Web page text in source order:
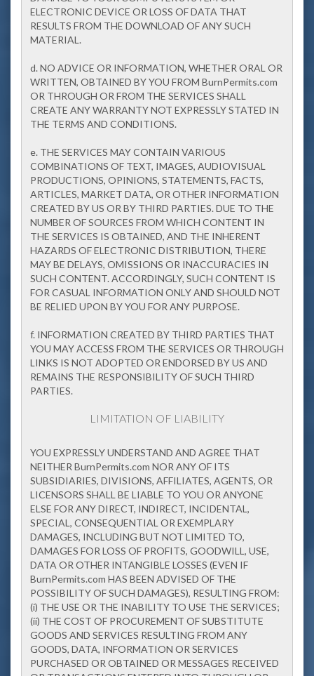
ELECTRONIC DEVICE OR LOSS OF DATA THAT
RESULTS FROM THE DOWNLOAD OF ANY SUCH
MATERIAL.
d. NO ADVICE OR INFORMATION, WHETHER ORAL OR
WRITTEN, OBTAINED BY YOU FROM BurnPermits.com
OR THROUGH OR FROM THE SERVICES SHALL
CREATE ANY WARRANTY NOT EXPRESSLY STATED IN
THE TERMS AND CONDITIONS.
e. THE SERVICES MAY CONTAIN VARIOUS
COMBINATIONS OF TEXT, IMAGES, AUDIOVISUAL
PRODUCTIONS, OPINIONS, STATEMENTS, FACTS,
ARTICLES, MARKET DATA, OR OTHER INFORMATION
CREATED BY US OR BY THIRD PARTIES. DUE TO THE
NUMBER OF SOURCES FROM WHICH CONTENT IN
THE SERVICES IS OBTAINED, AND THE INHERENT
HAZARDS OF ELECTRONIC DISTRIBUTION, THERE
MAY BE DELAYS, OMISSIONS OR INACCURACIES IN
SUCH CONTENT. ACCORDINGLY, SUCH CONTENT IS
FOR CASUAL INFORMATION ONLY AND SHOULD NOT
BE RELIED UPON BY YOU FOR ANY PURPOSE.
f. INFORMATION CREATED BY THIRD PARTIES THAT
YOU MAY ACCESS FROM THE SERVICES OR THROUGH
LINKS IS NOT ADOPTED OR ENDORSED BY US AND
REMAINS THE RESPONSIBILITY OF SUCH THIRD
PARTIES.
LIMITATION OF LIABILITY
YOU EXPRESSLY UNDERSTAND AND AGREE THAT
NEITHER BurnPermits.com NOR ANY OF ITS
SUBSIDIARIES, DIVISIONS, AFFILIATES, AGENTS, OR
LICENSORS SHALL BE LIABLE TO YOU OR ANYONE
ELSE FOR ANY DIRECT, INDIRECT, INCIDENTAL,
SPECIAL, CONSEQUENTIAL OR EXEMPLARY
DAMAGES, INCLUDING BUT NOT LIMITED TO,
DAMAGES FOR LOSS OF PROFITS, GOODWILL, USE,
DATA OR OTHER INTANGIBLE LOSSES (EVEN IF
BurnPermits.com HAS BEEN ADVISED OF THE
POSSIBILITY OF SUCH DAMAGES), RESULTING FROM:
(i) THE USE OR THE INABILITY TO USE THE SERVICES;
(ii) THE COST OF PROCUREMENT OF SUBSTITUTE
GOODS AND SERVICES RESULTING FROM ANY
GOODS, DATA, INFORMATION OR SERVICES
PURCHASED OR OBTAINED OR MESSAGES RECEIVED